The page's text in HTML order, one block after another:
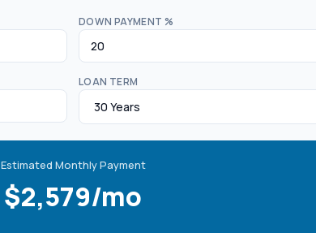
DOWN PAYMENT %
LOAN TERM
Estimated Monthly Payment
$2,579/mo